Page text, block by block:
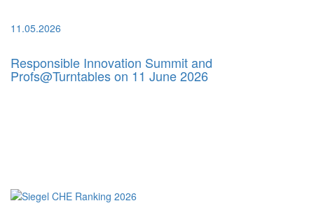
11.05.2026
Responsible Innovation Summit and
Profs@Turntables on 11 June 2026